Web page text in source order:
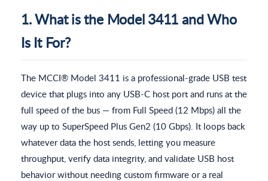
1. What is the Model 3411 and Who
Is It For?
The MCCI® Model 3411 is a professional-grade USB test
device that plugs into any USB-C host port and runs at the
full speed of the bus — from Full Speed (12 Mbps) all the
way up to SuperSpeed Plus Gen2 (10 Gbps). It loops back
whatever data the host sends, letting you measure
throughput, verify data integrity, and validate USB host
behavior without needing custom firmware or a real